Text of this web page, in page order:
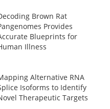
Brown Rat
Provides
Blueprints for
Illness
Alternative RNA
Isoforms to Identify
Therapeutic Targets